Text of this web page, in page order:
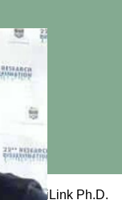
MultiLink Ph.D.